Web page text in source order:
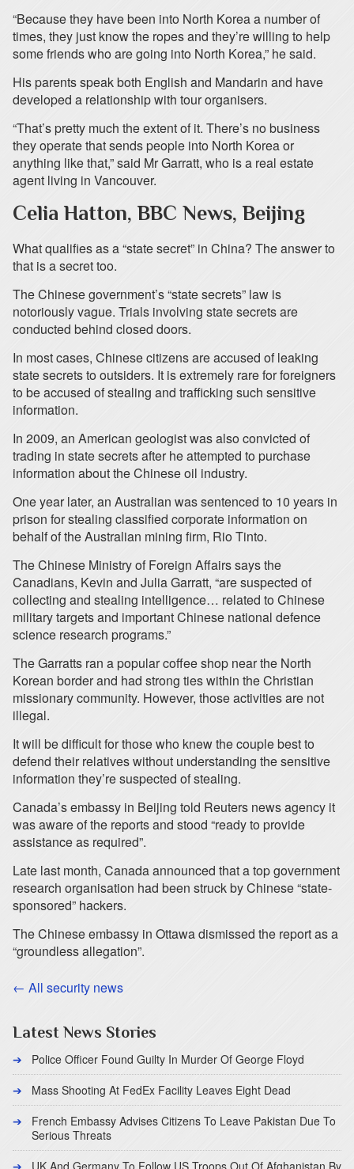
“Because they have been into North Korea a number of
times, they just know the ropes and they’re willing to help
some friends who are going into North Korea,” he said.
His parents speak both English and Mandarin and have
developed a relationship with tour organisers.
“That’s pretty much the extent of it. There’s no business
they operate that sends people into North Korea or
anything like that,” said Mr Garratt, who is a real estate
agent living in Vancouver.
Celia Hatton, BBC News, Beijing
What qualifies as a “state secret” in China? The answer to
that is a secret too.
The Chinese government’s “state secrets” law is
notoriously vague. Trials involving state secrets are
conducted behind closed doors.
In most cases, Chinese citizens are accused of leaking
state secrets to outsiders. It is extremely rare for foreigners
to be accused of stealing and trafficking such sensitive
information.
In 2009, an American geologist was also convicted of
trading in state secrets after he attempted to purchase
information about the Chinese oil industry.
One year later, an Australian was sentenced to 10 years in
prison for stealing classified corporate information on
behalf of the Australian mining firm, Rio Tinto.
The Chinese Ministry of Foreign Affairs says the
Canadians, Kevin and Julia Garratt, “are suspected of
collecting and stealing intelligence… related to Chinese
military targets and important Chinese national defence
science research programs.”
The Garratts ran a popular coffee shop near the North
Korean border and had strong ties within the Christian
missionary community. However, those activities are not
illegal.
It will be difficult for those who knew the couple best to
defend their relatives without understanding the sensitive
information they’re suspected of stealing.
Canada’s embassy in Beijing told Reuters news agency it
was aware of the reports and stood “ready to provide
assistance as required”.
Late last month, Canada announced that a top government
research organisation had been struck by Chinese “state-
sponsored” hackers.
The Chinese embassy in Ottawa dismissed the report as a
“groundless allegation”.
← All security news
Latest News Stories
Police Officer Found Guilty In Murder Of George Floyd
Mass Shooting At FedEx Facility Leaves Eight Dead
French Embassy Advises Citizens To Leave Pakistan Due To
Serious Threats
UK And Germany To Follow US Troops Out Of Afghanistan By